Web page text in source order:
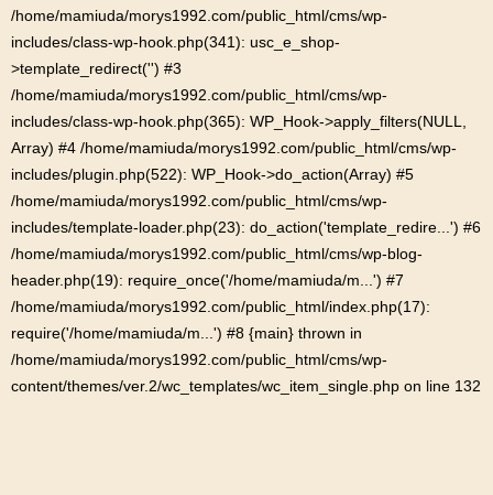
/home/mamiuda/morys1992.com/public_html/cms/wp-
includes/class-wp-hook.php(341): usc_e_shop-
>template_redirect('') #3
/home/mamiuda/morys1992.com/public_html/cms/wp-
includes/class-wp-hook.php(365): WP_Hook->apply_filters(NULL,
Array) #4 /home/mamiuda/morys1992.com/public_html/cms/wp-
includes/plugin.php(522): WP_Hook->do_action(Array) #5
/home/mamiuda/morys1992.com/public_html/cms/wp-
includes/template-loader.php(23): do_action('template_redire...') #6
/home/mamiuda/morys1992.com/public_html/cms/wp-blog-
header.php(19): require_once('/home/mamiuda/m...') #7
/home/mamiuda/morys1992.com/public_html/index.php(17):
require('/home/mamiuda/m...') #8 {main} thrown in
/home/mamiuda/morys1992.com/public_html/cms/wp-
content/themes/ver.2/wc_templates/wc_item_single.php on line 132